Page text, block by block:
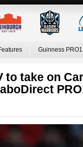
Guinness
to take on